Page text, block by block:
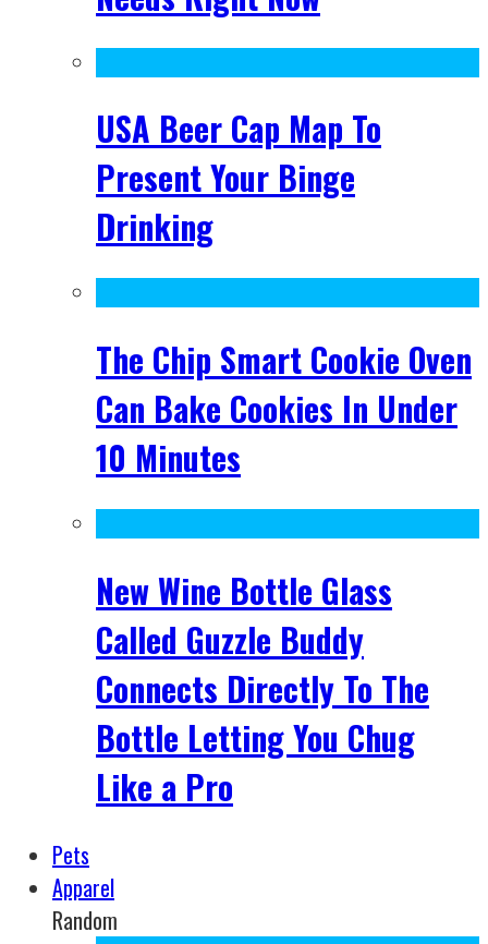
USA Beer Cap Map To
Present Your Binge
Drinking
The Chip Smart Cookie Oven
Can Bake Cookies In Under
10 Minutes
New Wine Bottle Glass
Called Guzzle Buddy
Connects Directly To The
Bottle Letting You Chug
Like a Pro
Pets
Apparel
Random